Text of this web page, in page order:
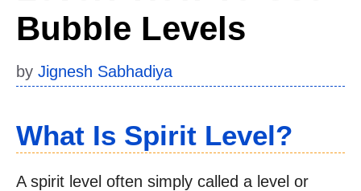
Bubble Levels
by Jignesh Sabhadiya
What Is Spirit Level?
A spirit level often simply called a level or